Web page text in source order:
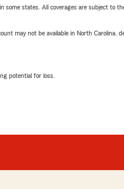
states. All coverages are subject to
may not be available in North
potential for loss.